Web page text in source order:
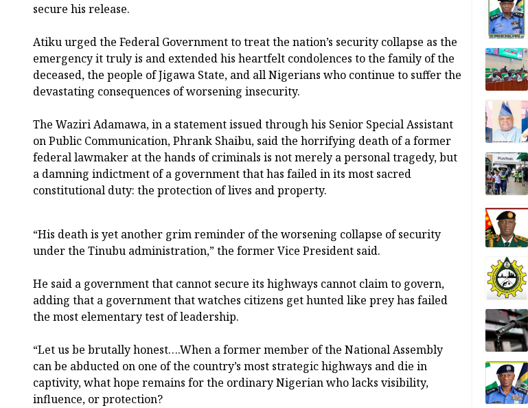
secure his release.
Atiku urged the Federal Government to treat the nation’s security collapse as the
emergency it truly is and extended his heartfelt condolences to the family of the
deceased, the people of Jigawa State, and all Nigerians who continue to suffer the
devastating consequences of worsening insecurity.
The Waziri Adamawa, in a statement issued through his Senior Special Assistant
on Public Communication, Phrank Shaibu, said the horrifying death of a former
federal lawmaker at the hands of criminals is not merely a personal tragedy, but
a damning indictment of a government that has failed in its most sacred
constitutional duty: the protection of lives and property.
“His death is yet another grim reminder of the worsening collapse of security
under the Tinubu administration,” the former Vice President said.
He said a government that cannot secure its highways cannot claim to govern,
adding that a government that watches citizens get hunted like prey has failed
the most elementary test of leadership.
“Let us be brutally honest….When a former member of the National Assembly
can be abducted on one of the country’s most strategic highways and die in
captivity, what hope remains for the ordinary Nigerian who lacks visibility,
influence, or protection?